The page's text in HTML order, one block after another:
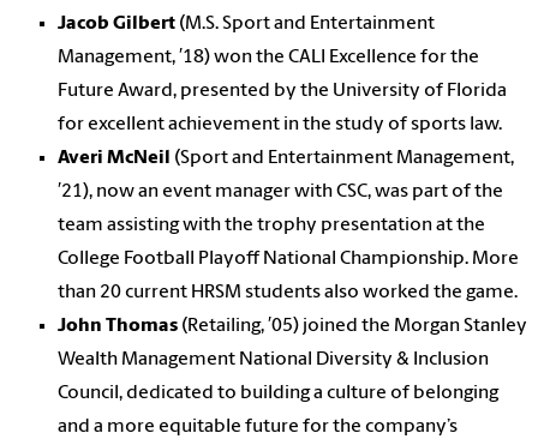
Jacob Gilbert (M.S. Sport and Entertainment
Management, ′18) won the CALI Excellence for the
Future Award, presented by the University of Florida
for excellent achievement in the study of sports law.
Averi McNeil
(Sport and Entertainment Management,
′21), now an event manager with CSC, was part of the
team assisting with the trophy presentation at the
College Football Playoff National Championship. More
than 20 current HRSM students also worked the game.
John Thomas (Retailing, ′05) joined the Morgan Stanley
Wealth Management National Diversity & Inclusion
Council, dedicated to building a culture of belonging
and a more equitable future for the company’s